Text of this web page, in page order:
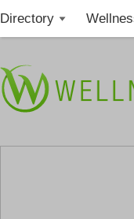
Directory